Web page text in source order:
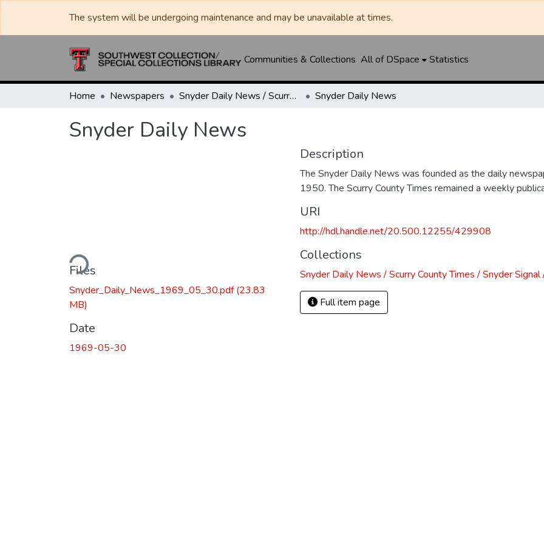
The system will be undergoing maintenance and may be unavailable at times.
Communities & Collections All of DSpace Statistics
Home Newspapers Snyder Daily News / Scurry County Times / Snyder Signal / The Coming West Snyder Daily News
Snyder Daily News
Loading...
Files
Snyder_Daily_News_1969_05_30.pdf(23.83
MB)
Date
1969-05-30
Description
The Snyder Daily News was founded as the daily
1950. The Scurry County Times remained a weekly
URI
http://hdl.handle.net/20.500.12255/429908
Collections
Snyder Daily News / Scurry County Times / Snyder
Full item page